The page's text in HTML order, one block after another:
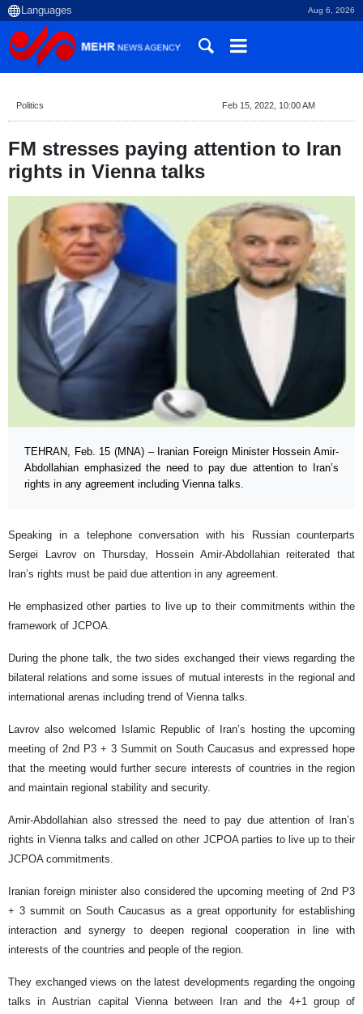
Aug 6, 2026
Politics Feb 15, 2022, 10:00 AM
FM stresses paying attention to Iran
rights in Vienna talks
TEHRAN, Feb. 15 (MNA) – Iranian Foreign Minister Hossein Amir-
Abdollahian emphasized the need to pay due attention to Iran’s
rights in any agreement including Vienna talks.
Speaking in a telephone conversation with his Russian counterparts
Sergei Lavrov on Thursday, Hossein Amir-Abdollahian reiterated that
Iran’s rights must be paid due attention in any agreement.
He emphasized other parties to live up to their commitments within the
framework of JCPOA.
During the phone talk, the two sides exchanged their views regarding the
bilateral relations and some issues of mutual interests in the regional and
international arenas including trend of Vienna talks.
Lavrov also welcomed Islamic Republic of Iran’s hosting the upcoming
meeting of 2nd P3 + 3 Summit on South Caucasus and expressed hope
that the meeting would further secure interests of countries in the region
and maintain regional stability and security.
Amir-Abdollahian also stressed the need to pay due attention of Iran’s
rights in Vienna talks and called on other JCPOA parties to live up to their
JCPOA commitments.
Iranian foreign minister also considered the upcoming meeting of 2nd P3
+ 3 summit on South Caucasus as a great opportunity for establishing
interaction and synergy to deepen regional cooperation in line with
interests of the countries and people of the region.
They exchanged views on the latest developments regarding the ongoing
talks in Austrian capital Vienna between Iran and the 4+1 group of